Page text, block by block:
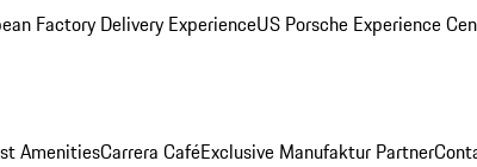
Factory Delivery ExperienceUS Porsche Experience
AmenitiesCarrera CaféExclusive Manufaktur Partner